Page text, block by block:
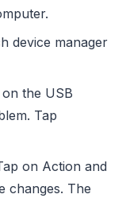
device manager
the USB
Tap
on Action and
changes. The